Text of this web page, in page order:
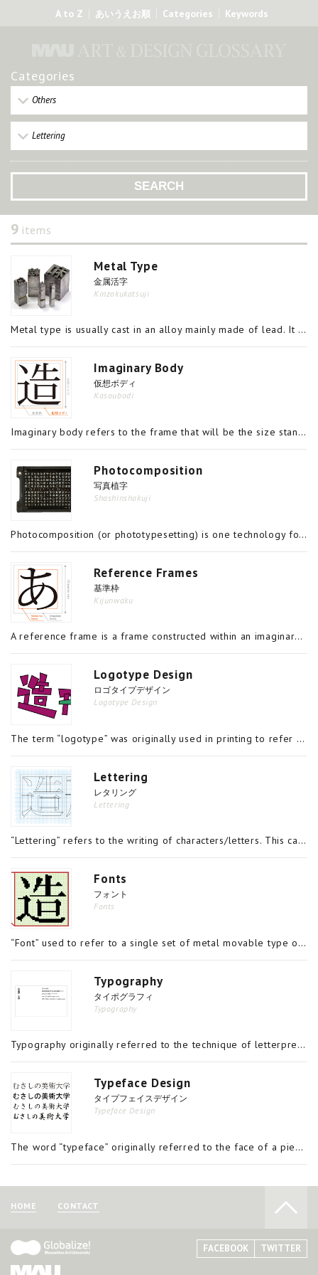
A to Z あいうえお順 Categories Keywords
Categories
Others
Lettering
9 items
Metal Type
金属活字
Kinzokukatsuji
Metal type is usually cast in an alloy mainly made of lead. It is a piece of metal shaped into a rectangular prism with a top surface which is the size of the letter and a height of around 24mm, and is used in a combination to produce a type page for
Imaginary Body
仮想ボディ
Kasoubodi
Imaginary body refers to the frame that will be the size standard when designing a font. A 12-point (1 point = 0.3514mm) font, for example, will be designed within a 4.217mm x 4.217mm frame. That frame is the imaginary body. The size of the letter is
Photocomposition
写真植字
Shashinshokuji
Photocomposition (or phototypesetting) is one technology for creating paste ups, which are used in printing characters. Early printing technology involved the assembly of movable type, metal pieces upon which characters had been carved individually,
Reference Frames
基準枠
Kijunwaku
A reference frame is a frame constructed within an imaginary body that would coincide with the outer edge of the surface of a piece of type. The font is designed within this reference frame. It is not simply the case that a character can be design
Logotype Design
ロゴタイプデザイン
Logotype Design
The term “logotype” was originally used in printing to refer to the casting of type that contained multiple characters on a single piece of type, such as Æ. Today, the term has come to refer to characters that capture a company’s or organization’s n
Lettering
レタリング
Lettering
“Lettering” refers to the writing of characters/letters. This can refer to, among other things, traditional styles of writing known as shodō and calligraphy, in which a style is refined with the efficacy of the characters’ shapes in mind; to typeface
Fonts
フォント
Fonts
“Font” used to refer to a single set of metal movable type of the same style in the same size. A “single set” referred not just to the twenty-six letters of the alphabet, in the case of European languages, but each of those letters in both upper- and
Typography
タイポグラフィ
Typography
Typography originally referred to the technique of letterpress movable type printing, but today refers more broadly to the technique of arranging characters for the production of printed materials. Since the invention of printing technology by Gut
Typeface Design
タイプフェイスデザイン
Typeface Design
The word “typeface” originally referred to the face of a piece of metal type; from that it came to designate a uniform style of design shared by a set of type. It is now used for the digital fonts that are used on computers in place of physical movab
HOME CONTACT
FACEBOOK TWITTER